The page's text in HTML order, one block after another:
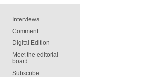
Interviews
Comment
Digital Edition
Meet the editorial
board
Subscribe